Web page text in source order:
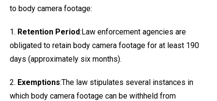
to body camera footage:
1. Retention Period:Law enforcement agencies are
obligated to retain body camera footage for at least 190
days (approximately six months).
2. Exemptions:The law stipulates several instances in
which body camera footage can be withheld from